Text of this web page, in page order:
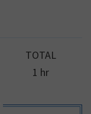
TOTAL
1 hour
hr